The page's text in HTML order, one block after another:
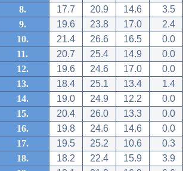
8.
17.7 20.9 14.6 3.5
9.
19.6 23.8 17.0 2.4
10.
21.4 26.6 16.5 0.0
11.
20.7 25.4 14.9 0.0
12.
19.6 24.6 17.0 0.0
13.
18.4 25.1 13.4 1.4
14.
19.0 24.9 12.2 0.0
15.
20.4 26.0 13.3 0.0
16.
19.8 24.6 14.6 0.0
17.
19.5 25.2 10.6 0.3
18.
18.2 22.4 15.9 3.9